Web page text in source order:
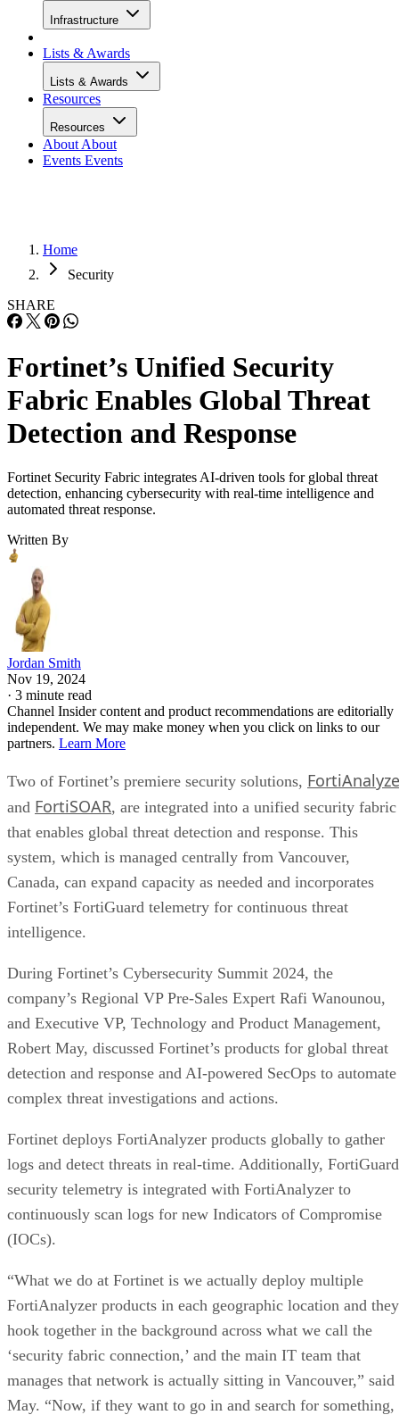
Infrastructure
Lists & Awards
Lists & Awards
Resources
Resources
About About
Events Events
Home
Security
SHARE
Fortinet’s Unified Security
Fabric Enables Global Threat
Detection and Response
Fortinet Security Fabric integrates AI-driven tools for global threat
detection, enhancing cybersecurity with real-time intelligence and
automated threat response.
Written By
Jordan Smith
Nov 19, 2024
· 3 minute read
Channel Insider content and product recommendations are editorially
independent. We may make money when you click on links to our
partners. Learn More
Two of Fortinet’s premiere security solutions,
and FortiSOAR, are integrated into a unified security fabric
that enables global threat detection and response. This
system, which is managed centrally from Vancouver,
Canada, can expand capacity as needed and incorporates
Fortinet’s FortiGuard telemetry for continuous threat
intelligence.
During Fortinet’s Cybersecurity Summit 2024, the
company’s Regional VP Pre-Sales Expert Rafi Wanounou,
and Executive VP, Technology and Product Management,
Robert May, discussed Fortinet’s products for global threat
detection and response and AI-powered SecOps to automate
complex threat investigations and actions.
Fortinet deploys FortiAnalyzer products globally to gather
logs and detect threats in real-time. Additionally, FortiGuard
security telemetry is integrated with FortiAnalyzer to
continuously scan logs for new Indicators of Compromise
(IOCs).
“What we do at Fortinet is we actually deploy multiple
FortiAnalyzer products in each geographic location and they
hook together in the background across what we call the
‘security fabric connection,’ and the main IT team that
manages that network is actually sitting in Vancouver,” said
May. “Now, if they want to go in and search for something,